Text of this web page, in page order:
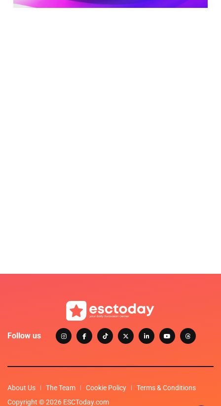
Follow us
About Us The Team Cookie Policy
Terms & Conditions
Copyright © 2026 ESCToday.com